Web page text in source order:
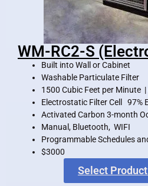
WM-RC2-S
Built into Wall or Cabinet
Washable Particulate Filter
1500 Cubic Feet per Minute |
Electrostatic Filter Cell 97%
Activated Carbon 3-month
Manual, Bluetooth, WIFI
Programmable Schedules
$3000
Select